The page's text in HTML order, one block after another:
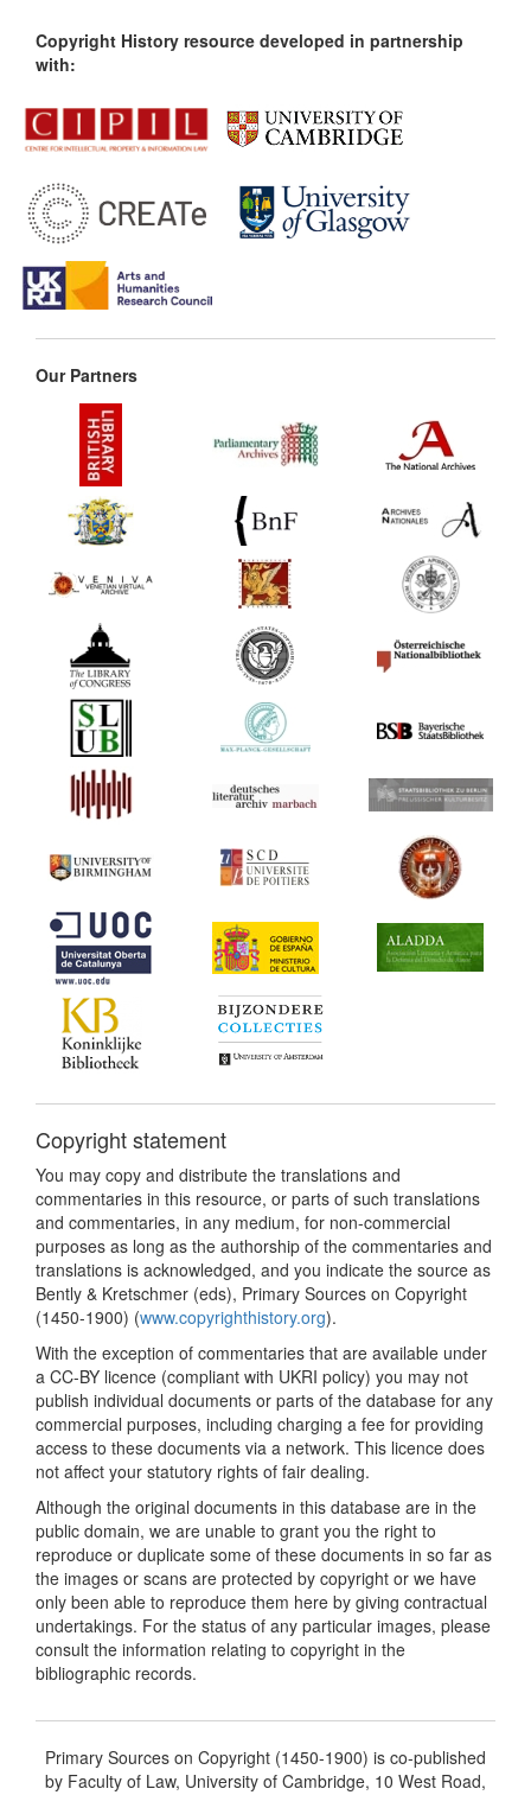
Copyright History resource developed in partnership
with:
Our Partners
Copyright statement
You may copy and distribute the translations and
commentaries in this resource, or parts of such translations
and commentaries, in any medium, for non-commercial
purposes as long as the authorship of the commentaries and
translations is acknowledged, and you indicate the source as
Bently & Kretschmer (eds), Primary Sources on Copyright
(1450-1900) (www.copyrighthistory.org).
With the exception of commentaries that are available under
a CC-BY licence (compliant with UKRI policy) you may not
publish individual documents or parts of the database for any
commercial purposes, including charging a fee for providing
access to these documents via a network. This licence does
not affect your statutory rights of fair dealing.
Although the original documents in this database are in the
public domain, we are unable to grant you the right to
reproduce or duplicate some of these documents in so far as
the images or scans are protected by copyright or we have
only been able to reproduce them here by giving contractual
undertakings. For the status of any particular images, please
consult the information relating to copyright in the
bibliographic records.
Primary Sources on Copyright (1450-1900) is co-published
by Faculty of Law, University of Cambridge, 10 West Road,